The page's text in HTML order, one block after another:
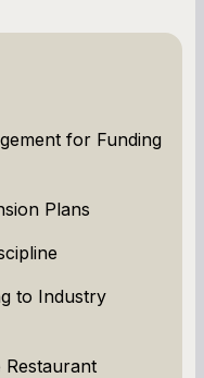
for Funding
Plans
to Industry
Restaurant